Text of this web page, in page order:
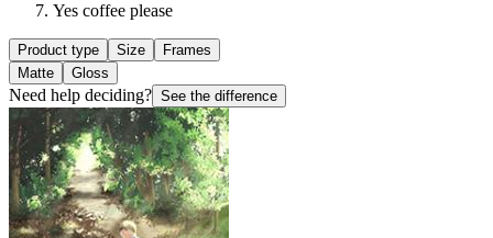
Yes coffee please
Product type Size
Frames
Matte
Gloss
Need help deciding? See the difference